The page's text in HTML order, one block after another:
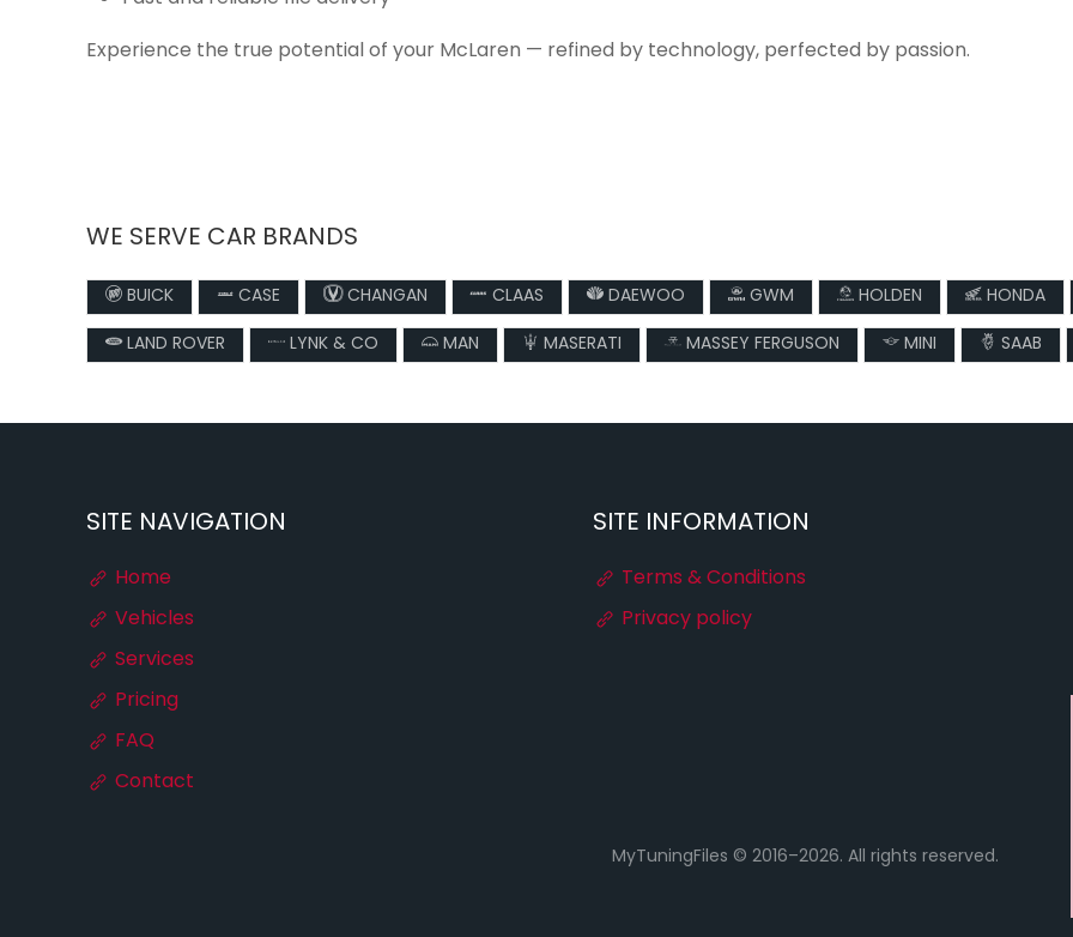
Experience the true potential of your McLaren — refined by technology, perfected by passion.
WE SERVE CAR BRANDS
BUICK CASE CHANGAN CLAAS DAEWOO GWM HOLDEN HONDA
LAND ROVER
LYNK & CO MAN MASERATI MASSEY FERGUSON MINI SAAB
SITE NAVIGATION
Home
Vehicles
Services
Pricing
FAQ
Contact
SITE INFORMATION
Terms & Conditions
Privacy policy
MyTuningFiles © 2016–2026. All rights reserved.